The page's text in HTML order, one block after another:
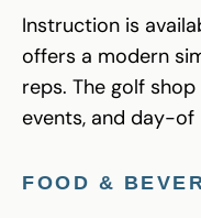
Instruction is
offers a modern
reps. The golf
events, and day-of
FOOD &